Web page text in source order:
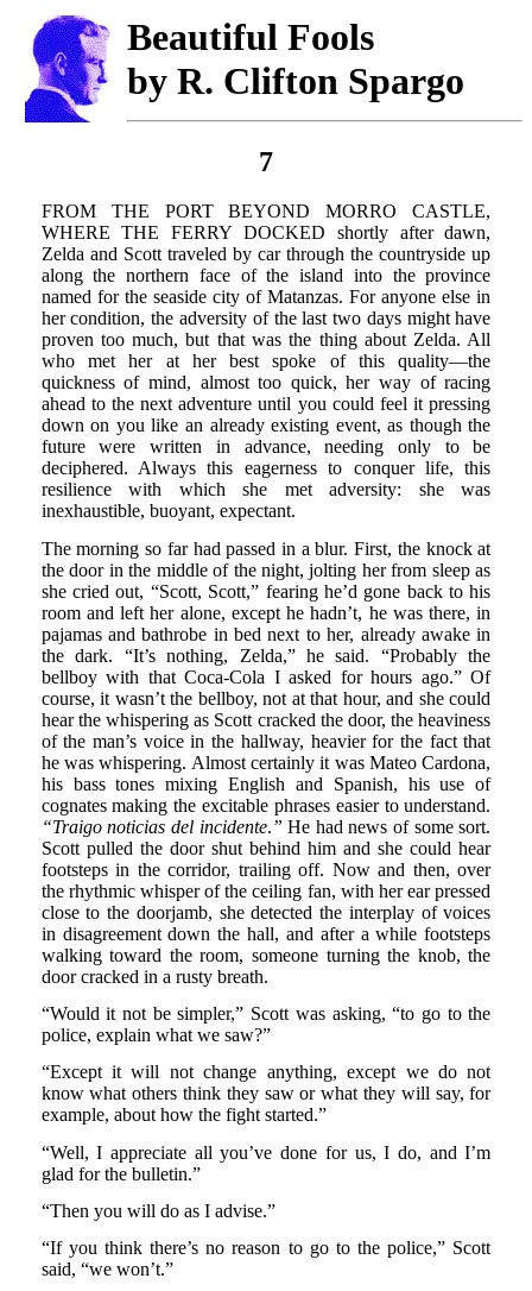
Beautiful Fools
by R. Clifton Spargo
7
FROM THE PORT BEYOND MORRO CASTLE,
WHERE THE FERRY DOCKED shortly after dawn,
Zelda and Scott traveled by car through the countryside up
along the northern face of the island into the province
named for the seaside city of Matanzas. For anyone else in
her condition, the adversity of the last two days might have
proven too much, but that was the thing about Zelda. All
who met her at her best spoke of this quality—the
quickness of mind, almost too quick, her way of racing
ahead to the next adventure until you could feel it pressing
down on you like an already existing event, as though the
future were written in advance, needing only to be
deciphered. Always this eagerness to conquer life, this
resilience with which she met adversity: she was
inexhaustible, buoyant, expectant.
The morning so far had passed in a blur. First, the knock at
the door in the middle of the night, jolting her from sleep as
she cried out, “Scott, Scott,” fearing he’d gone back to his
room and left her alone, except he hadn’t, he was there, in
pajamas and bathrobe in bed next to her, already awake in
the dark. “It’s nothing, Zelda,” he said. “Probably the
bellboy with that Coca-Cola I asked for hours ago.” Of
course, it wasn’t the bellboy, not at that hour, and she could
hear the whispering as Scott cracked the door, the heaviness
of the man’s voice in the hallway, heavier for the fact that
he was whispering. Almost certainly it was Mateo Cardona,
his bass tones mixing English and Spanish, his use of
cognates making the excitable phrases easier to understand.
“Traigo noticias del incidente.” He had news of some sort.
Scott pulled the door shut behind him and she could hear
footsteps in the corridor, trailing off. Now and then, over
the rhythmic whisper of the ceiling fan, with her ear pressed
close to the doorjamb, she detected the interplay of voices
in disagreement down the hall, and after a while footsteps
walking toward the room, someone turning the knob, the
door cracked in a rusty breath.
“Would it not be simpler,” Scott was asking, “to go to the
police, explain what we saw?”
“Except it will not change anything, except we do not
know what others think they saw or what they will say, for
example, about how the fight started.”
“Well, I appreciate all you’ve done for us, I do, and I’m
glad for the bulletin.”
“Then you will do as I advise.”
“If you think there’s no reason to go to the police,” Scott
said, “we won’t.”